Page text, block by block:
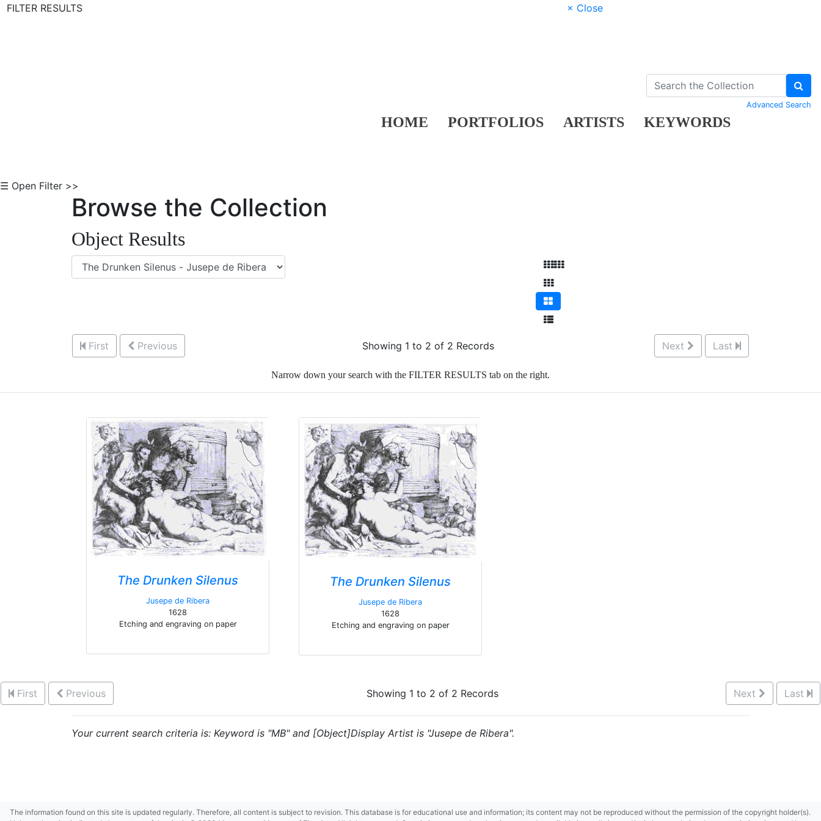
FILTER RESULTS
× Close
HOME PORTFOLIOS ARTISTS KEYWORDS
Advanced Search
☰ Open Filter >>
Browse the Collection
Object Results
First Previous Showing 1 to 2 of 2 Records Next Last
Narrow down your search with the FILTER RESULTS tab on the right.
The Drunken Silenus
Jusepe de Ribera
1628
Etching and engraving on paper
The Drunken Silenus
Jusepe de Ribera
1628
Etching and engraving on paper
First Previous Showing 1 to 2 of 2 Records Next Last
Your current search criteria is: Keyword is "MB" and [Object]Display Artist is "Jusepe de Ribera".
The information found on this site is updated regularly. Therefore, all content is subject to revision. This database is for educational use and information; its content may not be reproduced without the permission of the copyright holder(s).